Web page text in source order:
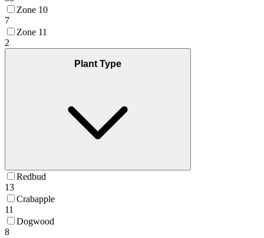
Zone 10
7
Zone 11
2
Plant Type
Redbud
13
Crabapple
11
Dogwood
8